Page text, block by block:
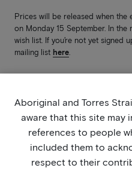
Prices will be released when the
on Monday 15 September. In
wish list. If you’re not yet signed
mailing list here
Aboriginal and Torres
aware that this site may
references to people
included them to
respect to their